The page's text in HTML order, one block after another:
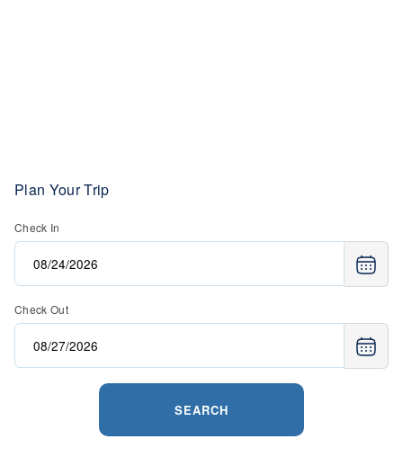
Plan Your Trip
Check In
Check Out
SEARCH